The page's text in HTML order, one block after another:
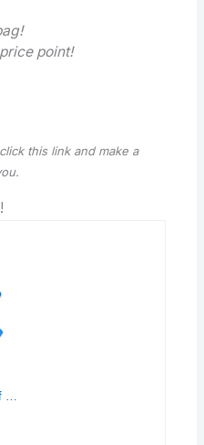
point!
this link and make a